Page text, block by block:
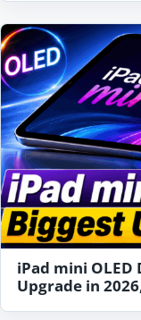
iPad mini OLED
Upgrade in